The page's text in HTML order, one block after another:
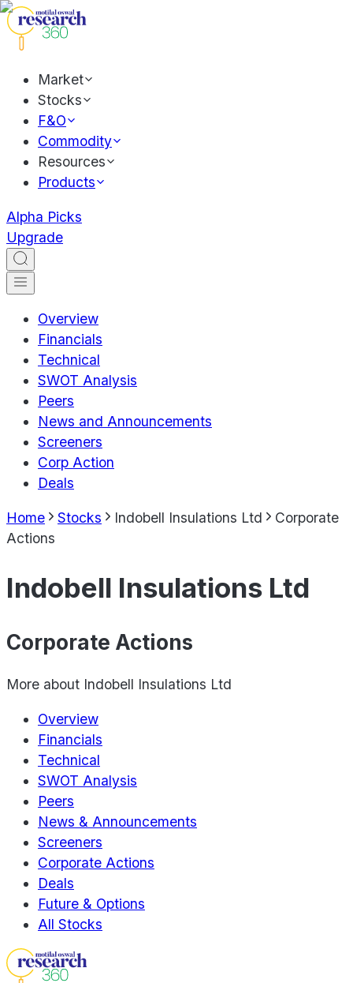
Market
Stocks
F&O
Commodity
Resources
Products
Alpha Picks
Upgrade
Overview
Financials
Technical
SWOT Analysis
Peers
News and Announcements
Screeners
Corp Action
Deals
Home Stocks Indobell Insulations Ltd
Corporate
Actions
Indobell Insulations Ltd
Corporate Actions
More about Indobell Insulations Ltd
Overview
Financials
Technical
SWOT Analysis
Peers
News & Announcements
Screeners
Corporate Actions
Deals
Future & Options
All Stocks